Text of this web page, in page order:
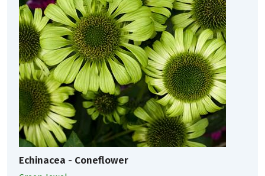
Echinacea - Coneflower